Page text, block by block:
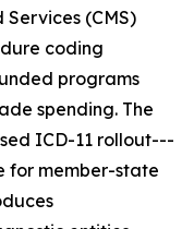
(CMS)
coding
programs
spending. The
ICD-11 rollout---
for member-state